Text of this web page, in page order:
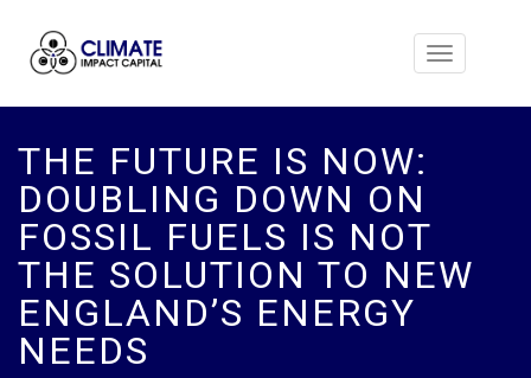
Toggle
THE FUTURE IS NOW:
DOUBLING DOWN ON
FOSSIL FUELS IS NOT
THE SOLUTION TO NEW
ENGLAND’S ENERGY
NEEDS